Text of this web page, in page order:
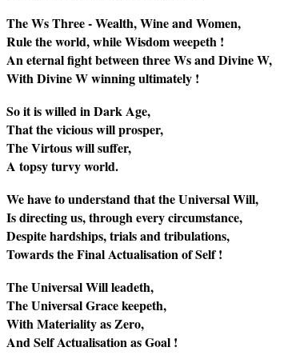
The Ws Three - Wealth, Wine and Women,
Rule the world, while Wisdom weepeth !
An eternal fight between three Ws and Divine W,
With Divine W winning ultimately !
So it is willed in Dark Age,
That the vicious will prosper,
The Virtous will suffer,
A topsy turvy world.
We have to understand that the Universal Will,
Is directing us, through every circumstance,
Despite hardships, trials and tribulations,
Towards the Final Actualisation of Self !
The Universal Will leadeth,
The Universal Grace keepeth,
With Materiality as Zero,
And Self Actualisation as Goal !